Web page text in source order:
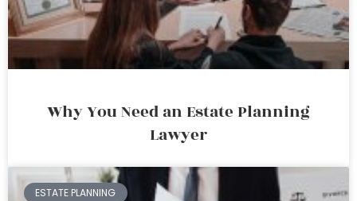
Why You Need an Estate Planning
Lawyer
ESTATE PLANNING